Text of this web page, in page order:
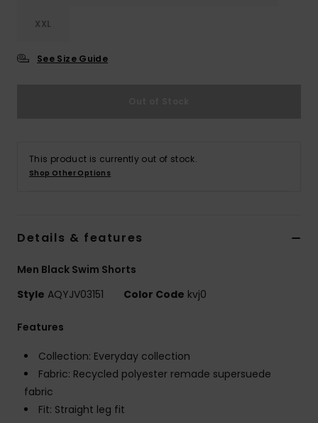
XXL
See Size Guide
This product is currently out of stock.
Shop Other Options
Details & features
Men Black Swim Shorts
Style AQYJV03151 Color Code kvj0
Features
Collection: Everyday collection
Fabric: Recycled polyester remade supersuede
fabric
Fit: Straight leg fit